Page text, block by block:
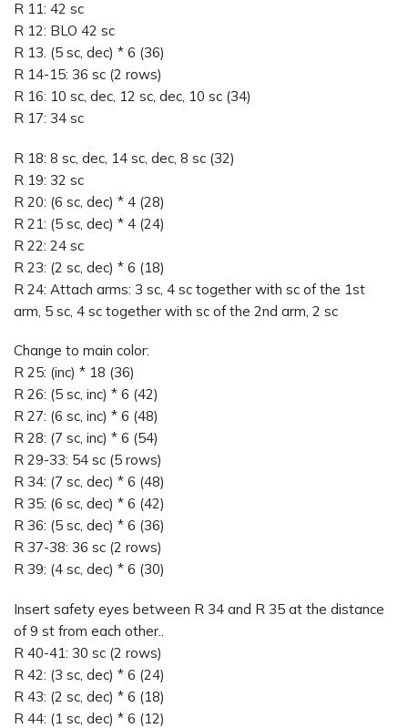
R 11: 42 sc
R 12: BLO 42 sc
R 13. (5 sc, dec) * 6 (36)
R 14-15: 36 sc (2 rows)
R 16: 10 sc, dec, 12 sc, dec, 10 sc (34)
R 17: 34 sc
R 18: 8 sc, dec, 14 sc, dec, 8 sc (32)
R 19: 32 sc
R 20: (6 sc, dec) * 4 (28)
R 21: (5 sc, dec) * 4 (24)
R 22: 24 sc
R 23: (2 sc, dec) * 6 (18)
R 24: Attach arms: 3 sc, 4 sc together with sc of the 1st
arm, 5 sc, 4 sc together with sc of the 2nd arm, 2 sc
Change to main color:
R 25: (inc) * 18 (36)
R 26: (5 sc, inc) * 6 (42)
R 27: (6 sc, inc) * 6 (48)
R 28: (7 sc, inc) * 6 (54)
R 29-33: 54 sc (5 rows)
R 34: (7 sc, dec) * 6 (48)
R 35: (6 sc, dec) * 6 (42)
R 36: (5 sc, dec) * 6 (36)
R 37-38: 36 sc (2 rows)
R 39: (4 sc, dec) * 6 (30)
Insert safety eyes between R 34 and R 35 at the distance
of 9 st from each other..
R 40-41: 30 sc (2 rows)
R 42: (3 sc, dec) * 6 (24)
R 43: (2 sc, dec) * 6 (18)
R 44: (1 sc, dec) * 6 (12)